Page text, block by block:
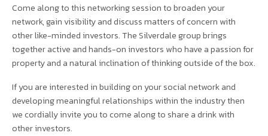
Come along to this networking session to broaden your
network, gain visibility and discuss matters of concern with
other like-minded investors. The Silverdale group brings
together active and hands-on investors who have a passion for
property and a natural inclination of thinking outside of the box.
If you are interested in building on your social network and
developing meaningful relationships within the industry then
we cordially invite you to come along to share a drink with
other investors.